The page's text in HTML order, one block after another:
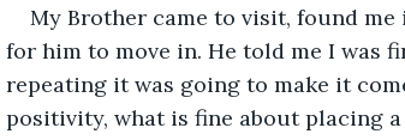
My Brother came to visit, found
for him to move in. He told me I was
repeating it was going to make it
positivity, what is fine about placing